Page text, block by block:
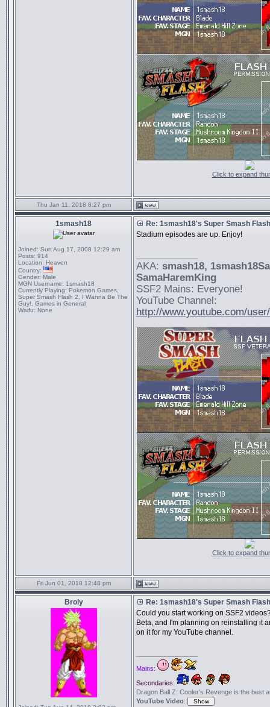
Click to expand
Thu Jan 11, 2018 8:27 pm
1smash18
Joined: Sun Aug 17, 2008 12:29 am
Posts: 914
Location: Heaven
Country:
Gender: Male
MGN Username: 1smash18
Currently Playing: Pokemon Games,
Super Smash Flash 2, I Wanna Be The
Guy!, Games in General
Waifu: None
Re: 1smash18's Super Smash
Stadium episodes are up. Enjoy!
AKA: smash18,
SamaHaremKing
SSF2 Mains: Everyone!
YouTube Channel:
http://www.youtube.com/
Click to expand
Fri Jun 01, 2018 12:48 pm
Broly
Re: 1smash18's Super Smash
Could you start working on SSF2
Beta, and I'm planning on reinstalling it
on it for my YouTube channel.
Mains:
Secondaries:
Dragon Ball Z: Cooler's Revenge is the best
YouTube Video: